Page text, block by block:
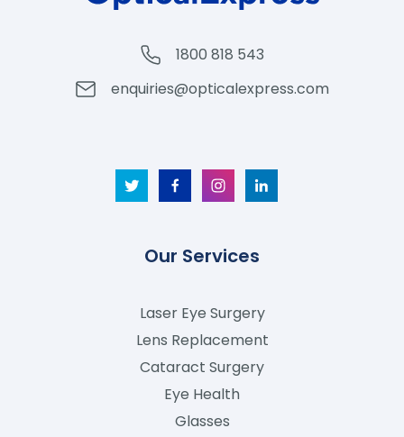
1800 818 543
enquiries@opticalexpress.com
Our Services
Laser Eye Surgery
Lens Replacement
Cataract Surgery
Eye Health
Glasses